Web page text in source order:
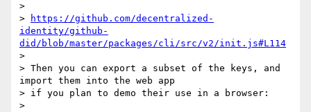
>
>
https://github.com/decentralized-
identity/github-
did/blob/master/packages/cli/src/v2/init.js#L114
>
> Then you can export a subset of the keys, and
import them into the web app
> if you plan to demo their use in a browser:
>